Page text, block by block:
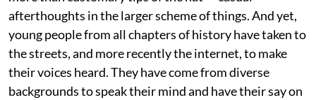
afterthoughts in the larger scheme of things. And yet,
young people from all chapters of history have taken to
the streets, and more recently the internet, to make
their voices heard. They have come from diverse
backgrounds to speak their mind and have their say on